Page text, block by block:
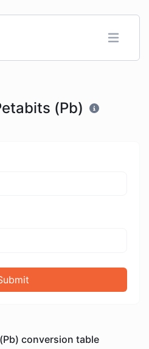
(Pb)
conversion table